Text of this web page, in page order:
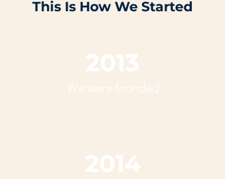
This Is How We Started
2013
We were founded
2014